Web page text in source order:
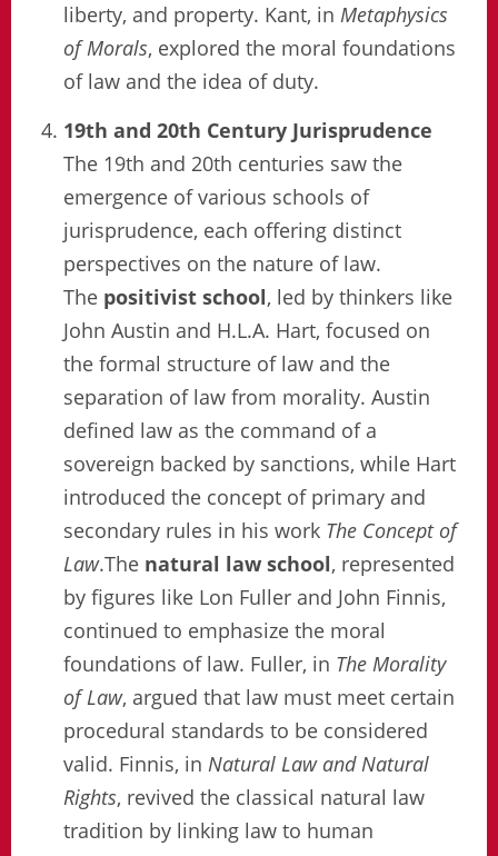
liberty, and property. Kant, in Metaphysics
of Morals, explored the moral foundations
of law and the idea of duty.
19th and 20th Century Jurisprudence
The 19th and 20th centuries saw the
emergence of various schools of
jurisprudence, each offering distinct
perspectives on the nature of law.
The positivist school, led by thinkers like
John Austin and H.L.A. Hart, focused on
the formal structure of law and the
separation of law from morality. Austin
defined law as the command of a
sovereign backed by sanctions, while Hart
introduced the concept of primary and
secondary rules in his work The Concept of
Law.The natural law school, represented
by figures like Lon Fuller and John Finnis,
continued to emphasize the moral
foundations of law. Fuller, in The Morality
of Law, argued that law must meet certain
procedural standards to be considered
valid. Finnis, in Natural Law and Natural
Rights, revived the classical natural law
tradition by linking law to human